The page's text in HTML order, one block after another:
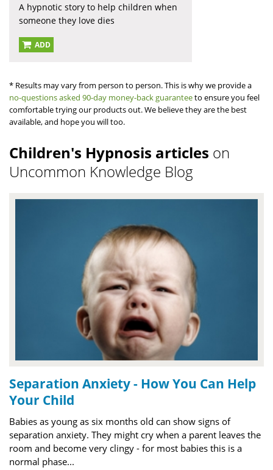
A hypnotic story to help children when
someone they love dies
ADD
* Results may vary from person to person. This is why we provide a
no-questions asked 90-day money-back guaranteeto ensure you feel
comfortable trying our products out. We believe they are the best
available, and hope you will too.
Children's Hypnosis articles on
Uncommon Knowledge Blog
Separation Anxiety - How You Can Help
Your Child
Babies as young as six months old can show signs of
separation anxiety. They might cry when a parent leaves the
room and become very clingy - for most babies this is a
normal phase...